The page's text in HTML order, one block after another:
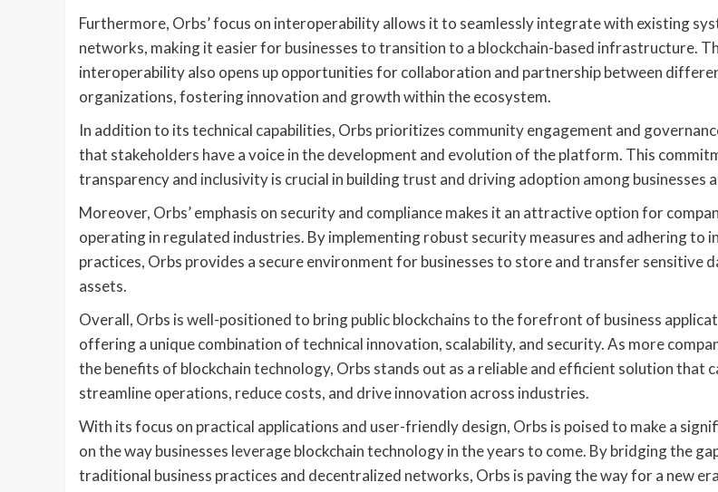
Furthermore, Orbs’ focus on interoperability allows it to seamlessly integrate with existing
networks, making it easier for businesses to transition to a blockchain-based infrastructure.
interoperability also opens up opportunities for collaboration and partnership between
organizations, fostering innovation and growth within the ecosystem.
In addition to its technical capabilities, Orbs prioritizes community engagement and
that stakeholders have a voice in the development and evolution of the platform. This
transparency and inclusivity is crucial in building trust and driving adoption among businesses
Moreover, Orbs’ emphasis on security and compliance makes it an attractive option for
operating in regulated industries. By implementing robust security measures and adhering to
practices, Orbs provides a secure environment for businesses to store and transfer sensitive
assets.
Overall, Orbs is well-positioned to bring public blockchains to the forefront of business
offering a unique combination of technical innovation, scalability, and security. As more
the benefits of blockchain technology, Orbs stands out as a reliable and efficient solution that
streamline operations, reduce costs, and drive innovation across industries.
With its focus on practical applications and user-friendly design, Orbs is poised to make a
on the way businesses leverage blockchain technology in the years to come. By bridging the
traditional business practices and decentralized networks, Orbs is paving the way for a new